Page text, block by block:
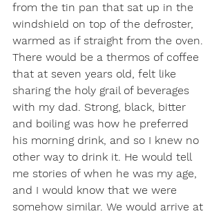
from the tin pan that sat up in the
windshield on top of the defroster,
warmed as if straight from the oven.
There would be a thermos of coffee
that at seven years old, felt like
sharing the holy grail of beverages
with my dad. Strong, black, bitter
and boiling was how he preferred
his morning drink, and so I knew no
other way to drink it. He would tell
me stories of when he was my age,
and I would know that we were
somehow similar. We would arrive at